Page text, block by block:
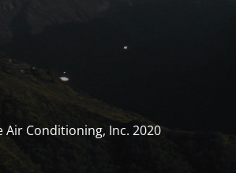
Conditioning, Inc. 2020